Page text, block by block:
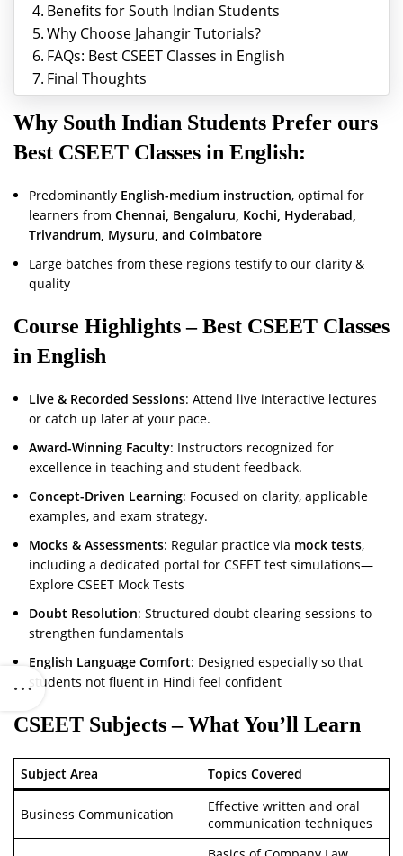
Benefits for South Indian Students
Why Choose Jahangir Tutorials?
FAQs: Best CSEET Classes in English
Final Thoughts
Why South Indian Students Prefer ours
Best CSEET Classes in English:
Predominantly English-medium instruction, optimal for
learners from Chennai, Bengaluru, Kochi, Hyderabad,
Trivandrum, Mysuru, and Coimbatore
Large batches from these regions testify to our clarity &
quality
Course Highlights –Best CSEET Classes
in English
Live & Recorded Sessions: Attend live interactive lectures
or catch up later at your pace.
Award-Winning Faculty: Instructors recognized for
excellence in teaching and student feedback.
Concept-Driven Learning: Focused on clarity, applicable
examples, and exam strategy.
Mocks & Assessments: Regular practice via mock tests,
including a dedicated portal for CSEET test simulations—
Explore CSEET Mock Tests
Doubt Resolution: Structured doubt clearing sessions to
strengthen fundamentals
English Language Comfort: Designed especially so that
students not fluent in Hindi feel confident
CSEET Subjects – What You’ll Learn
Subject Area Topics Covered
Business Communication
Effective written and oral
communication techniques